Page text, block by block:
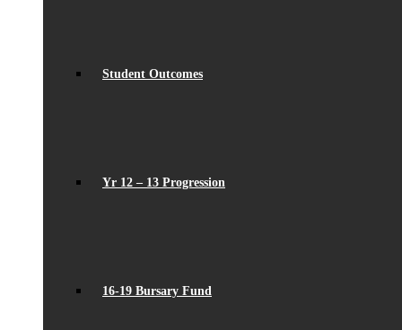
Student Outcomes
Yr 12 – 13 Progression
16-19 Bursary Fund